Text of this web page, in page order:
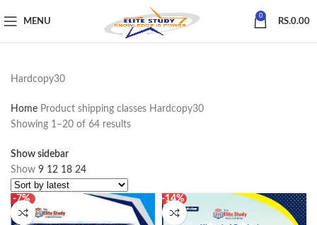
MENU
0
RS.0.00
Hardcopy30
Home Product shipping classes Hardcopy30
Showing 1–20 of 64 results
Show sidebar
Show 9 12 18 24
-7% -14%